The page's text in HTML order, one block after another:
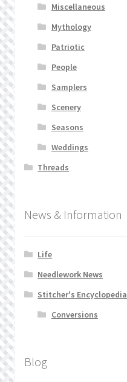
Miscellaneous
Mythology
Patriotic
People
Samplers
Scenery
Seasons
Weddings
Threads
News & Information
Life
Needlework News
Stitcher's Encyclopedia
Conversions
Blog